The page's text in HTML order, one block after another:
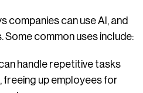
companies can use AI, and
Some common uses include:
can handle repetitive tasks
freeing up employees for